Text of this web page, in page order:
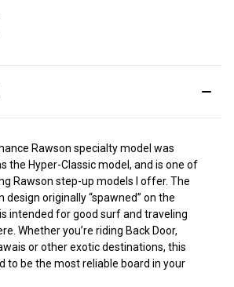
Rawson specialty model was
the Hyper-Classic model, and is one of
Rawson step-up models I offer. The
design originally “spawned” on the
intended for good surf and traveling
Whether you’re riding Back Door,
or other exotic destinations, this
to be the most reliable board in your